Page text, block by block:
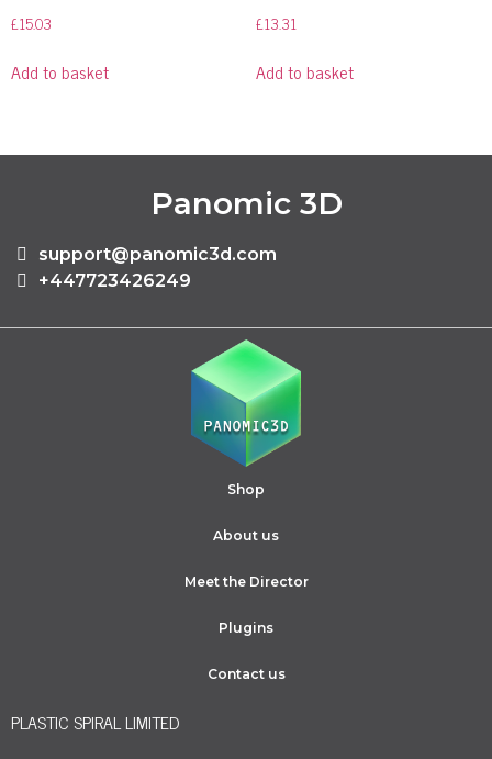
£15.03
Add to basket
£13.31
Add to basket
Panomic 3D
support@panomic3d.com
+447723426249
Shop
About us
Meet the Director
Plugins
Contact us
PLASTIC SPIRAL LIMITED